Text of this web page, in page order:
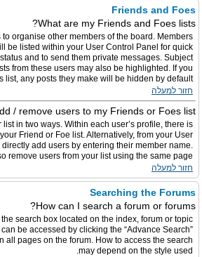
Friends and Foes
What are my Friends and Foes lists?
organise other members of the board. Members
be listed within your User Control Panel for quick
and to send them private messages. Subject
from these users may also be highlighted. If you
list, any posts they make will be hidden by default.
חזור למעלה
/ remove users to my Friends or Foes list?
in two ways. Within each user’s profile, there is
Friend or Foe list. Alternatively, from your User
add users by entering their member name.
remove users from your list using the same page.
חזור למעלה
Searching the Forums
How can I search a forum or forums?
search box located on the index, forum or topic
be accessed by clicking the “Advance Search”
all pages on the forum. How to access the search
may depend on the style used.